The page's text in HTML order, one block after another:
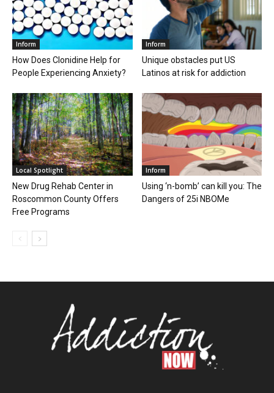
Inform
How Does Clonidine Help for
People Experiencing Anxiety?
Inform
Unique obstacles put US
Latinos at risk for addiction
Local Spotlight
New Drug Rehab Center in
Roscommon County Offers
Free Programs
Inform
Using ‘n-bomb’ can kill you: The
Dangers of 25i NBOMe